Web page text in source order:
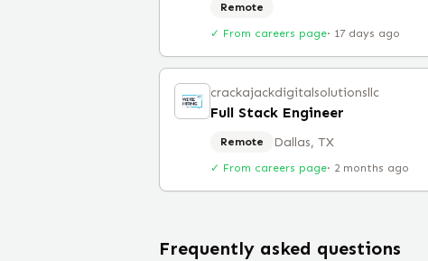
Remote
✓ From careers page· 17 days ago
crackajackdigitalsolutionsllc
Full Stack Engineer
Remote Dallas, TX
✓ From careers page· 2 months ago
Frequently asked questions